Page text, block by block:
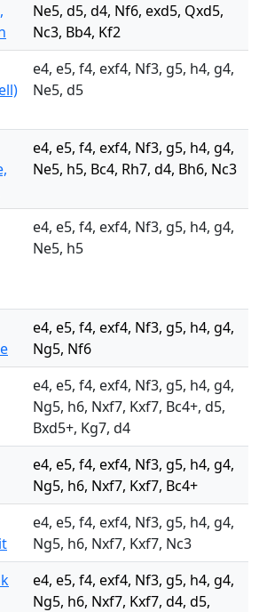
Ne5, d5, d4, Nf6, exd5, Qxd5,
Nc3, Bb4, Kf2
e4, e5, f4, exf4, Nf3, g5, h4, g4,
Ne5, d5
e4, e5, f4, exf4, Nf3, g5, h4, g4,
Ne5, h5, Bc4, Rh7, d4, Bh6, Nc3
e4, e5, f4, exf4, Nf3, g5, h4, g4,
Ne5, h5
e4, e5, f4, exf4, Nf3, g5, h4, g4,
Ng5, Nf6
e4, e5, f4, exf4, Nf3, g5, h4, g4,
Ng5, h6, Nxf7, Kxf7, Bc4+, d5,
Bxd5+, Kg7, d4
e4, e5, f4, exf4, Nf3, g5, h4, g4,
Ng5, h6, Nxf7, Kxf7, Bc4+
e4, e5, f4, exf4, Nf3, g5, h4, g4,
Ng5, h6, Nxf7, Kxf7, Nc3
e4, e5, f4, exf4, Nf3, g5, h4, g4,
Ng5, h6, Nxf7, Kxf7, d4, d5,